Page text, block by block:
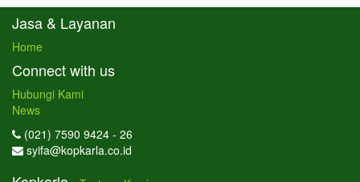
Jasa & Layanan
Home
Connect with us
Hubungi Kami
News
(021) 7590 9424 - 26
syifa@kopkarla.co.id